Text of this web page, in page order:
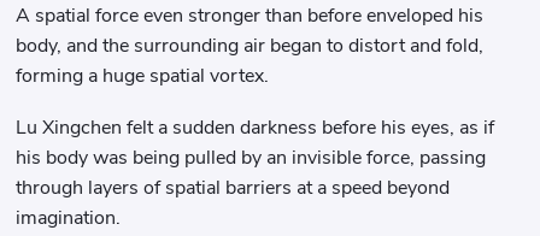
A spatial force even stronger than before enveloped his
body, and the surrounding air began to distort and fold,
forming a huge spatial vortex.
Lu Xingchen felt a sudden darkness before his eyes, as if
his body was being pulled by an invisible force, passing
through layers of spatial barriers at a speed beyond
imagination.